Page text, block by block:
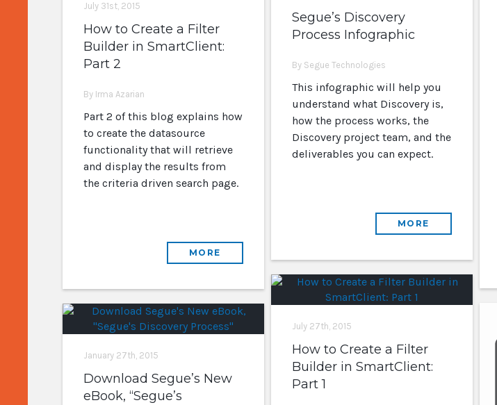
Segue’s Discovery
Process Infographic
By Segue Technologies
This infographic will help you
understand what Discovery is,
how the process works, the
Discovery project team, and the
deliverables you can expect.
MORE
July 31st, 2015
How to Create a Filter
Builder in SmartClient:
Part 2
By Irma Azarian
Part 2 of this blog explains how
to create the datasource
functionality that will retrieve
and display the results from
the criteria driven search page.
MORE
July 27th, 2015
How to Create a Filter
Builder in SmartClient:
Part 1
January 27th, 2015
Download Segue’s New
eBook, “Segue’s